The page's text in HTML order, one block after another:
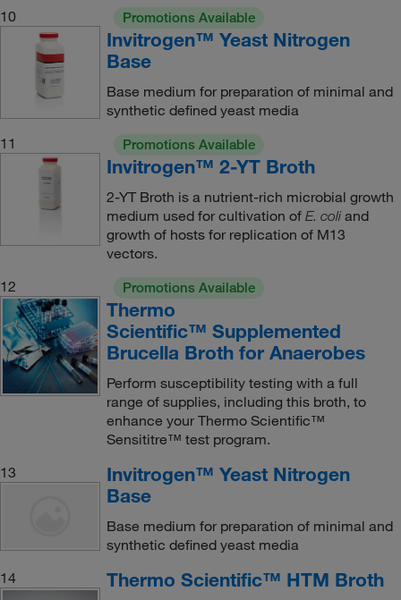
10
Promotions Available
Invitrogen™ Yeast Nitrogen
Base
Base medium for preparation of minimal and
synthetic defined yeast media
11
Promotions Available
Invitrogen™ 2-YT Broth
2-YT Broth is a nutrient-rich microbial growth
medium used for cultivation of E. coliand
growth of hosts for replication of M13
vectors.
12
Promotions Available
Thermo
Scientific™ Supplemented
Brucella Broth for Anaerobes
Perform susceptibility testing with a full
range of supplies, including this broth, to
enhance your Thermo Scientific™
Sensititre™ test program.
13
Invitrogen™ Yeast Nitrogen
Base
Base medium for preparation of minimal and
synthetic defined yeast media
14
Thermo Scientific™ HTM Broth